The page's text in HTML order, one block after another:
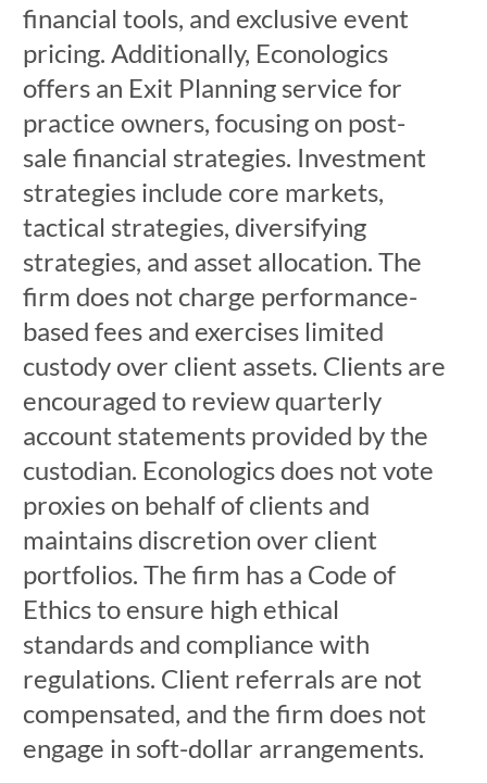
financial tools, and exclusive event
pricing. Additionally, Econologics
offers an Exit Planning service for
practice owners, focusing on post-
sale financial strategies. Investment
strategies include core markets,
tactical strategies, diversifying
strategies, and asset allocation. The
firm does not charge performance-
based fees and exercises limited
custody over client assets. Clients are
encouraged to review quarterly
account statements provided by the
custodian. Econologics does not vote
proxies on behalf of clients and
maintains discretion over client
portfolios. The firm has a Code of
Ethics to ensure high ethical
standards and compliance with
regulations. Client referrals are not
compensated, and the firm does not
engage in soft-dollar arrangements.